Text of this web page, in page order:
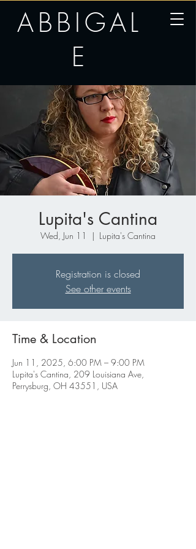
ABBIGAL
E
Lupita's Cantina
Wed, Jun 11
  |
Lupita's Cantina
Registration is closed
See other events
Time & Location
Jun 11, 2025, 6:00 PM – 9:00 PM
Lupita's Cantina, 209 Louisiana Ave,
Perrysburg, OH 43551, USA